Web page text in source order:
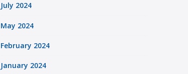
July 2024
May 2024
February 2024
January 2024